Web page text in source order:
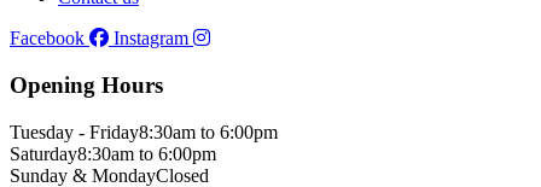
Facebook
Instagram
Opening Hours
Tuesday - Friday8:30am to 6:00pm
Saturday8:30am to 6:00pm
Sunday & MondayClosed